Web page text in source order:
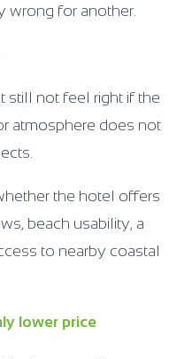
wrong for another.
still not feel right if the
atmosphere does not
the hotel offers
beach usability, a
to nearby coastal
lower price